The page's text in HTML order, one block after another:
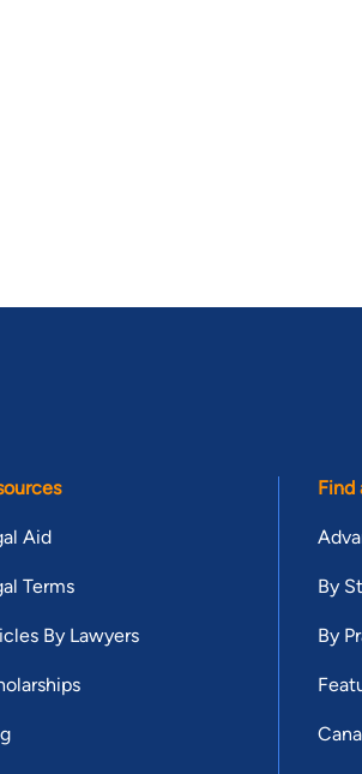
Aid
Terms
By Lawyers
Find
By
By